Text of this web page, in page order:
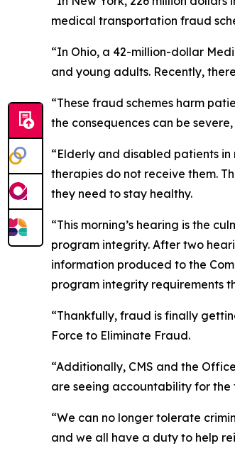
medical transportation fraud
“In Ohio, a 42-million-dollar
and young adults. Recently,
“These fraud schemes harm
the consequences can be
“Elderly and disabled patients
therapies do not receive them.
they need to stay healthy.
“This morning’s hearing is the
program integrity. After two
information produced to the
program integrity requirements
“Thankfully, fraud is finally
Force to Eliminate Fraud.
“Additionally, CMS and the
are seeing accountability for the
“We can no longer tolerate
and we all have a duty to help